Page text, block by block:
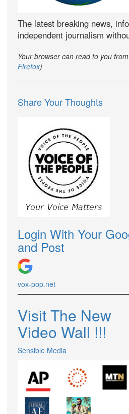
The latest breaking news,
independent journalism
Your browser can read to you
Firefox)
Share Your Thoughts
Login With Your
and Post
vox-pop.net
Visit The New
Video Wall !!!
Sensible Media